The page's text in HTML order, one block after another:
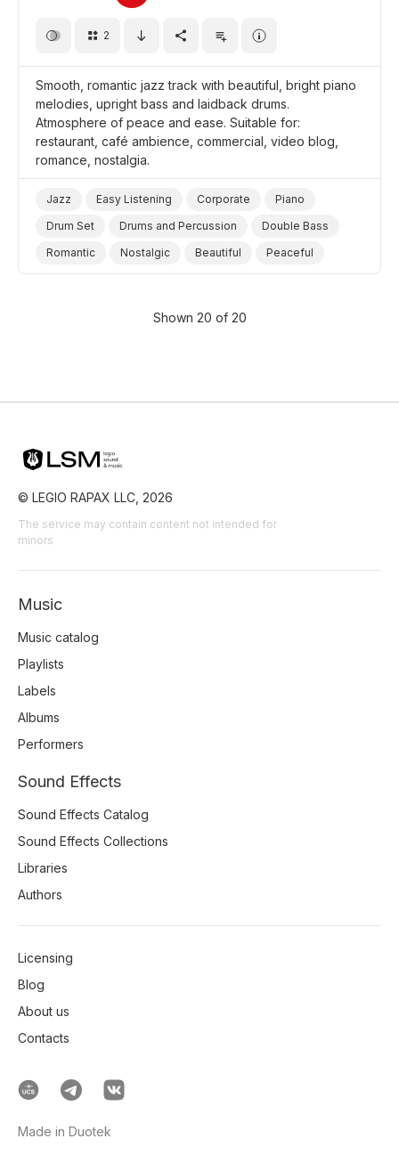
2
Smooth, romantic jazz track with beautiful, bright piano
melodies, upright bass and laidback drums.
Atmosphere of peace and ease. Suitable for:
restaurant, café ambience, commercial, video blog,
romance, nostalgia.
Jazz Easy Listening Corporate
Piano
Drum Set
Drums and Percussion
Double Bass
Romantic
Nostalgic Beautiful
Peaceful
Cheerful/Bright
Promo/Advertise/Commercial
Shown 20 of 20
© LEGIO RAPAX LLC, 2026
The service may contain content not intended for
minors
Music
Music catalog
Playlists
Labels
Albums
Performers
Sound Effects
Sound Effects Catalog
Sound Effects Collections
Libraries
Authors
Licensing
Blog
About us
Contacts
Made in Duotek